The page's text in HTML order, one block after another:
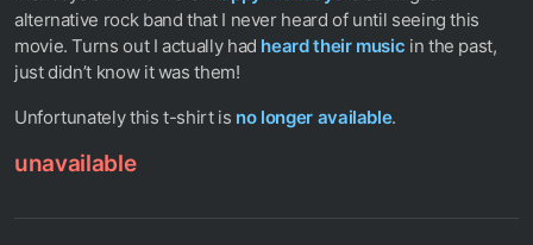
alternative rock band that I never heard of until seeing this
movie. Turns out I actually had heard their music in the past,
just didn’t know it was them!
Unfortunately this t-shirt is no longer available.
unavailable